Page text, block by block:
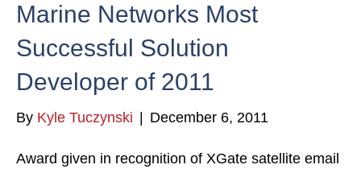
Marine Networks Most
Successful Solution
Developer of 2011
By Kyle Tuczynski December 6, 2011
Award given in recognition of XGate satellite email